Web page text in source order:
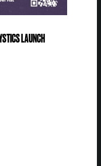
LAUNCH